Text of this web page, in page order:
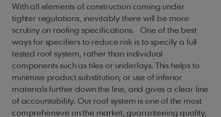
With all elements of construction coming under
tighter regulations, inevitably there will be more
scrutiny on roofing specifications. One of the best
ways for specifiers to reduce risk is to specify a full
tested roof system, rather than individual
components such as tiles or underlays. This helps to
minimise product substitution, or use of inferior
materials further down the line, and gives a clear line
of accountability. Our roof system is one of the most
comprehensive on the market, guaranteeing quality,